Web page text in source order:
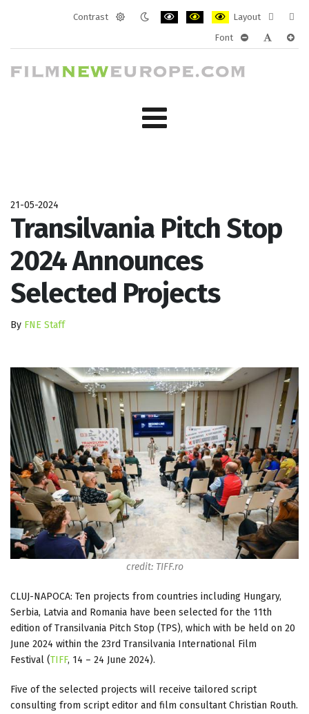
Contrast
Layout
layout
Font
21-05-2024
Transilvania Pitch Stop
2024 Announces
Selected Projects
By FNE Staff
credit: TIFF.ro
CLUJ-NAPOCA: Ten projects from countries including Hungary,
Serbia, Latvia and Romania have been selected for the 11th
edition of Transilvania Pitch Stop (TPS), which with be held on 20
June 2024 within the 23rd Transilvania International Film
Festival (TIFF, 14 – 24 June 2024).
Five of the selected projects will receive tailored script
consulting from script editor and film consultant Christian Routh.